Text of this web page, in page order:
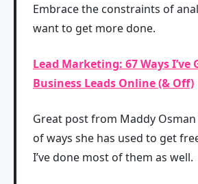
Embrace the constraints of
want to get more done.
Lead Marketing: 67 Ways I’ve
Business Leads Online (& Off)
Great post from Maddy
of ways she has used to get
I’ve done most of them as well.